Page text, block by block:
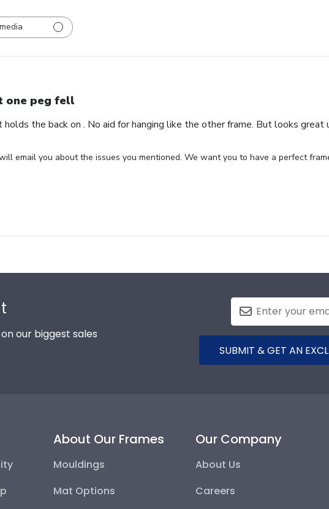
one peg fell
the back on . No aid for hanging like the other frame. But looks great
email you about the issues you mentioned. We want you to have a perfect
our biggest sales
SUBMIT & GET AN
About Our Frames
Mouldings
Mat Options
Our Company
About Us
Careers